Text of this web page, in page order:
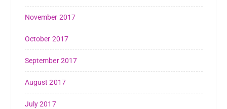
November 2017
October 2017
September 2017
August 2017
July 2017